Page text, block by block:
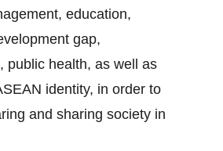
education,
gap,
public health, as well as
identity, in order to
and sharing society in